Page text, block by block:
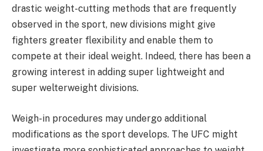
drastic weight-cutting methods that are frequently
observed in the sport, new divisions might give
fighters greater flexibility and enable them to
compete at their ideal weight. Indeed, there has been a
growing interest in adding super lightweight and
super welterweight divisions.
Weigh-in procedures may undergo additional
modifications as the sport develops. The UFC might